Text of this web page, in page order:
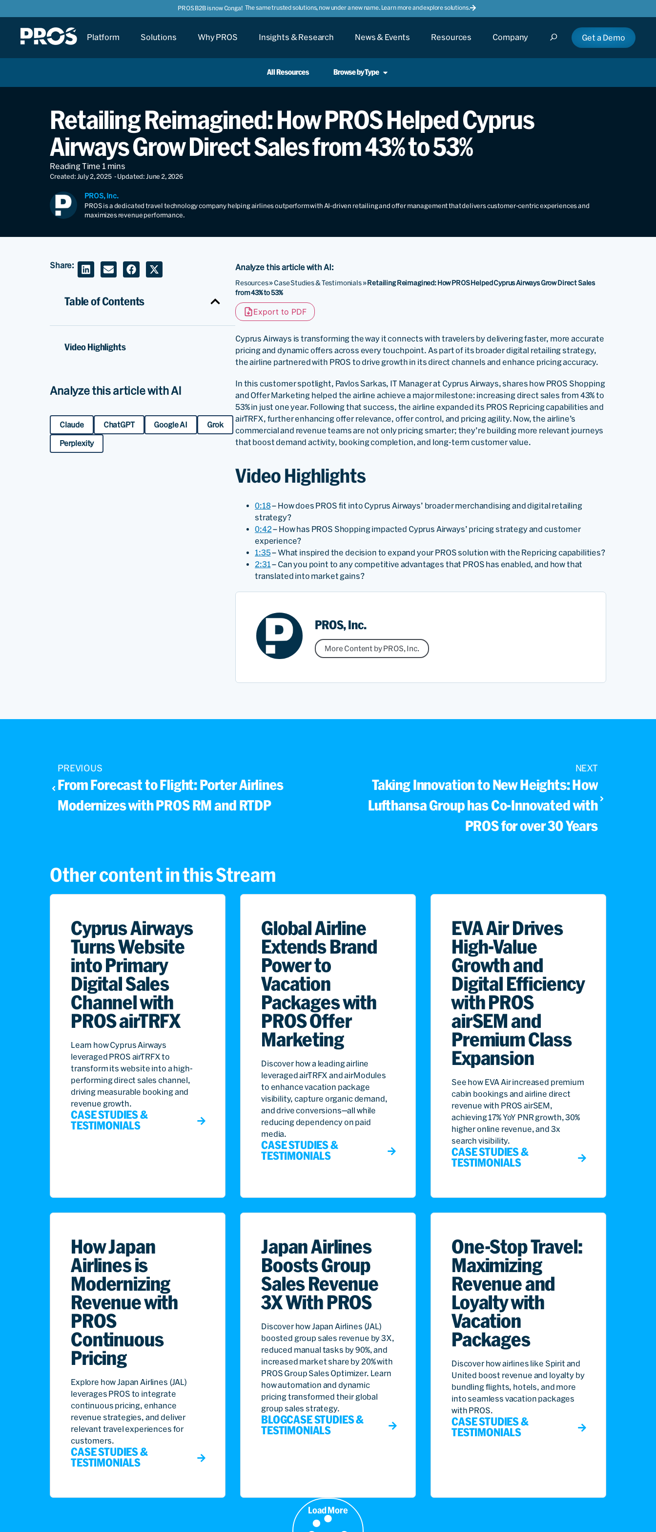
PROS B2B is now Conga! The same trusted solutions, now under a new name. Learn more and explore solutions.
Platform Solutions Why PROS Insights & Research News & Events Resources Company Get a Demo
All Resources Browse by Type
Retailing Reimagined: How PROS Helped Cyprus
Airways Grow Direct Sales from 43% to 53%
Created: July 2, 2025 - Updated: June 2, 2026
PROS, Inc.
PROS is a dedicated travel technology company helping airlines outperform with AI-driven retailing and offer management that delivers customer-centric experiences and
maximizes revenue performance.
Share:
Table of Contents
Video Highlights
Analyze this article with AI
Claude ChatGPT Google AI Grok
Perplexity
Analyze this article with AI:
Resources»Case Studies & Testimonials»Retailing Reimagined: How PROS Helped Cyprus Airways Grow Direct Sales
from 43% to 53%
Export to PDF
Cyprus Airways is transforming the way it connects with travelers by delivering faster, more accurate
pricing and dynamic offers across every touchpoint. As part of its broader digital retailing strategy,
the airline partnered with PROS to drive growth in its direct channels and enhance pricing accuracy.
In this customer spotlight, Pavlos Sarkas, IT Manager at Cyprus Airways, shares how PROS Shopping
and Offer Marketing helped the airline achieve a major milestone: increasing direct sales from 43% to
53% in just one year. Following that success, the airline expanded its PROS Repricing capabilities and
airTRFX, further enhancing offer relevance, offer control, and pricing agility. Now, the airline’s
commercial and revenue teams are not only pricing smarter; they’re building more relevant journeys
that boost demand activity, booking completion, and long-term customer value.
Video Highlights
0:18– How does PROS fit into Cyprus Airways’ broader merchandising and digital retailing
strategy?
0:42– How has PROS Shopping impacted Cyprus Airways’ pricing strategy and customer
experience?
1:35– What inspired the decision to expand your PROS solution with the Repricing capabilities?
2:31 – Can you point to any competitive advantages that PROS has enabled, and how that
translated into market gains?
PROS, Inc.
More Content by PROS, Inc.
PREVIOUS
From Forecast to Flight: Porter Airlines
Modernizes with PROS RM and RTDP
NEXT
Taking Innovation to New Heights: How
Lufthansa Group has Co-Innovated with
PROS for over 30 Years
Other content in this Stream
Cyprus Airways
Turns Website
into Primary
Digital Sales
Channel with
PROS airTRFX
Learn how Cyprus Airways
leveraged PROS airTRFX to
transform its website into a high-
performing direct sales channel,
driving measurable booking and
revenue growth.
CASE STUDIES &
TESTIMONIALS
Global Airline
Extends Brand
Power to
Vacation
Packages with
PROS Offer
Marketing
Discover how a leading airline
leveraged airTRFX and airModules
to enhance vacation package
visibility, capture organic demand,
and drive conversions—all while
reducing dependency on paid
media.
CASE STUDIES &
TESTIMONIALS
EVA Air Drives
High-Value
Growth and
Digital Efficiency
with PROS
airSEM and
Premium Class
Expansion
See how EVA Air increased premium
cabin bookings and airline direct
revenue with PROS airSEM,
achieving 17% YoY PNR growth, 30%
higher online revenue, and 3x
search visibility.
CASE STUDIES &
TESTIMONIALS
How Japan
Airlines is
Modernizing
Revenue with
PROS
Continuous
Pricing
Explore how Japan Airlines (JAL)
leverages PROS to integrate
continuous pricing, enhance
revenue strategies, and deliver
relevant travel experiences for
customers.
CASE STUDIES &
TESTIMONIALS
Japan Airlines
Boosts Group
Sales Revenue
3X With PROS
Discover how Japan Airlines (JAL)
boosted group sales revenue by 3X,
reduced manual tasks by 90%, and
increased market share by 20% with
PROS Group Sales Optimizer. Learn
how automation and dynamic
pricing transformed their global
group sales strategy.
BLOGCASE STUDIES &
TESTIMONIALS
One-Stop Travel:
Maximizing
Revenue and
Loyalty with
Vacation
Packages
Discover how airlines like Spirit and
United boost revenue and loyalty by
bundling flights, hotels, and more
into seamless vacation packages
with PROS.
CASE STUDIES &
TESTIMONIALS
Load More